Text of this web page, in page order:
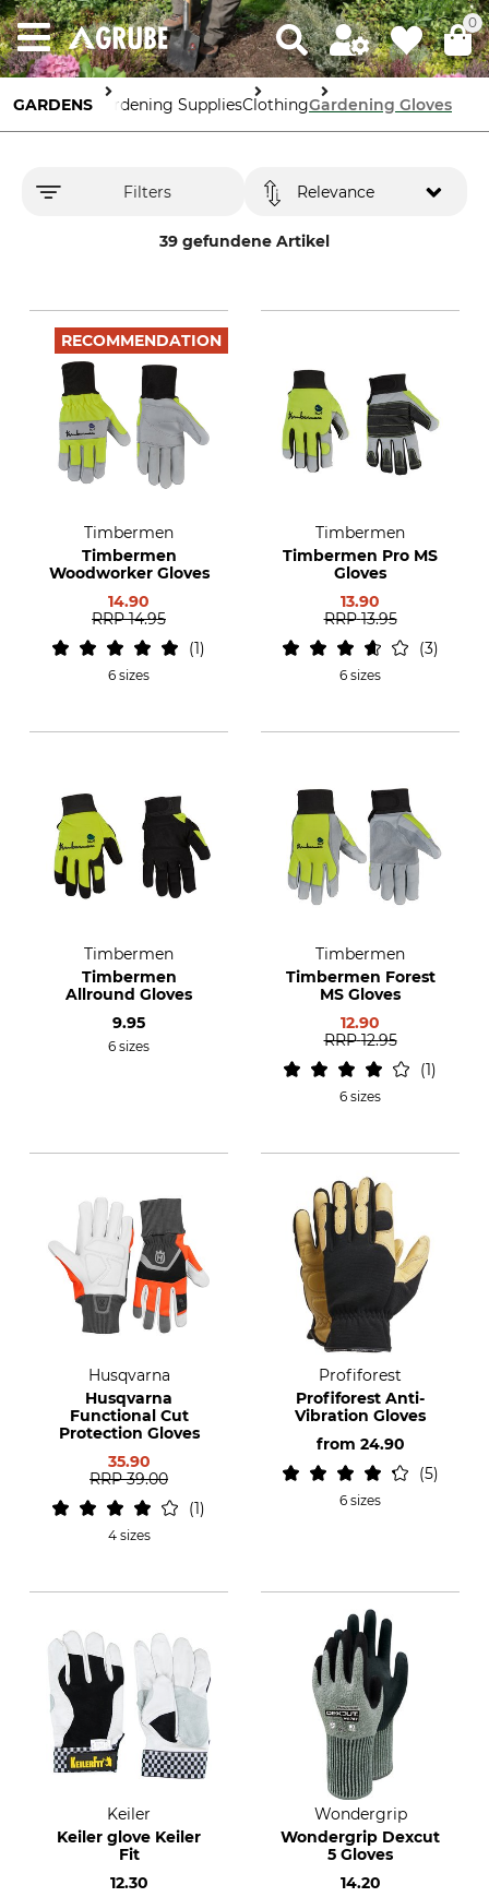
0
GARDENS Gardening SuppliesClothingGardening Gloves
Filters
39 gefundene Artikel
Relevance
RECOMMENDATION
Timbermen
Timbermen
Woodworker Gloves
14.90
RRP 14.95
1
6 sizes
Timbermen
Timbermen Pro MS
Gloves
13.90
RRP 13.95
3
6 sizes
Timbermen
Timbermen
Allround Gloves
9.95
6 sizes
Timbermen
Timbermen Forest
MS Gloves
12.90
RRP 12.95
1
6 sizes
Husqvarna
Husqvarna
Functional Cut
Protection Gloves
35.90
RRP 39.00
1
4 sizes
Profiforest
Profiforest Anti-
Vibration Gloves
from 24.90
5
6 sizes
Keiler
Keiler glove Keiler
Fit
12.30
Wondergrip
Wondergrip Dexcut
5 Gloves
14.20